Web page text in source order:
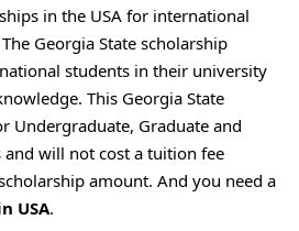
in the USA for international
Georgia State scholarship
students in their university
This Georgia State
Undergraduate, Graduate and
and will not cost a tuition fee
amount. And you need a
USA.